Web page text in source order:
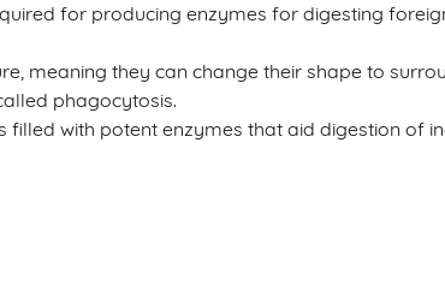
for producing enzymes for digesting
meaning they can change their shape to
phagocytosis.
filled with potent enzymes that aid digestion of